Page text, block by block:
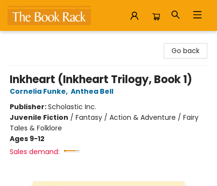
Go back
Inkheart (Inkheart Trilogy, Book 1)
Cornelia Funke, Anthea Bell
Publisher:Scholastic Inc.
Juvenile Fiction / Fantasy / Action & Adventure / Fairy
Tales & Folklore
Ages 9-12
Sales demand: